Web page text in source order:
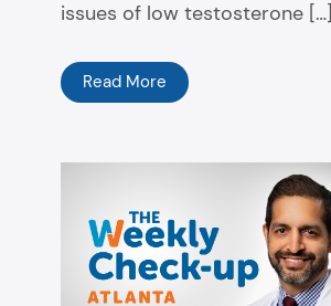
issues of low testosterone […]
Read More